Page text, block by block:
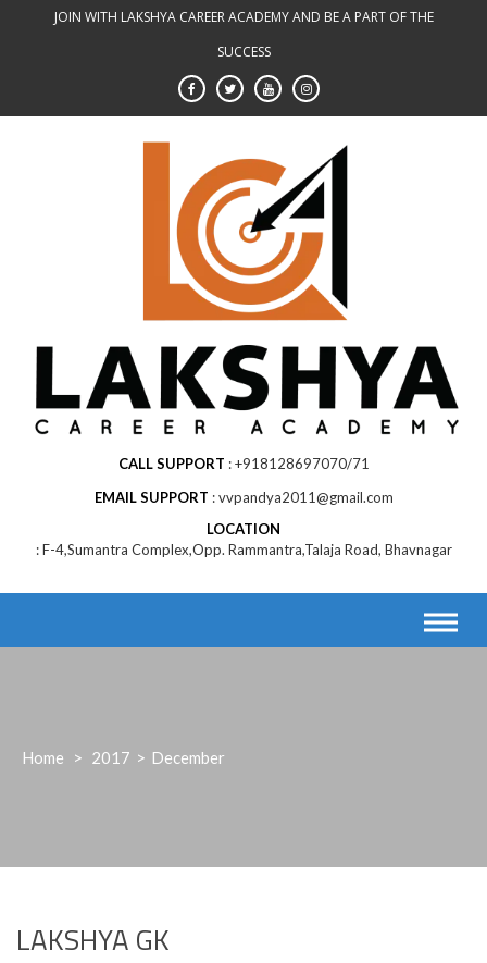
JOIN WITH LAKSHYA CAREER ACADEMY AND BE A PART OF THE
SUCCESS
CALL SUPPORT
+918128697070/71
EMAIL SUPPORT
vvpandya2011@gmail.com
LOCATION
F-4,Sumantra Complex,Opp. Rammantra,Talaja Road, Bhavnagar
Home > 2017 > December
LAKSHYA GK